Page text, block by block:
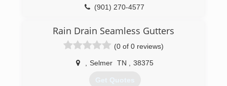
(901) 270-4577
Rain Drain Seamless Gutters
(0 of 0 reviews)
Selmer TN 38375
Get Quotes